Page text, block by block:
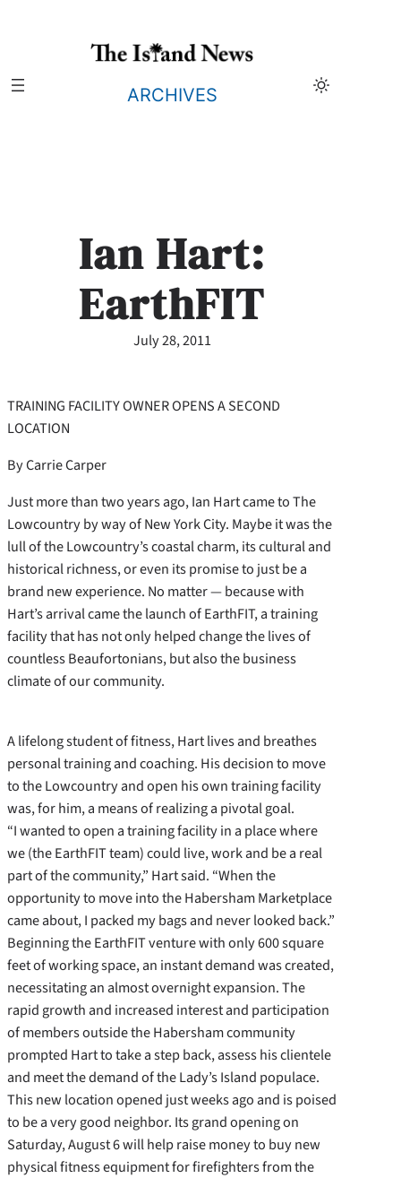
ARCHIVES
Ian Hart:
EarthFIT
July 28, 2011
TRAINING FACILITY OWNER OPENS A SECOND
LOCATION
By Carrie Carper
Just more than two years ago, Ian Hart came to The
Lowcountry by way of New York City. Maybe it was the
lull of the Lowcountry’s coastal charm, its cultural and
historical richness, or even its promise to just be a
brand new experience. No matter — because with
Hart’s arrival came the launch of EarthFIT, a training
facility that has not only helped change the lives of
countless Beaufortonians, but also the business
climate of our community.
A lifelong student of fitness, Hart lives and breathes
personal training and coaching. His decision to move
to the Lowcountry and open his own training facility
was, for him, a means of realizing a pivotal goal.
“I wanted to open a training facility in a place where
we (the EarthFIT team) could live, work and be a real
part of the community,” Hart said. “When the
opportunity to move into the Habersham Marketplace
came about, I packed my bags and never looked back.”
Beginning the EarthFIT venture with only 600 square
feet of working space, an instant demand was created,
necessitating an almost overnight expansion. The
rapid growth and increased interest and participation
of members outside the Habersham community
prompted Hart to take a step back, assess his clientele
and meet the demand of the Lady’s Island populace.
This new location opened just weeks ago and is poised
to be a very good neighbor. Its grand opening on
Saturday, August 6 will help raise money to buy new
physical fitness equipment for firefighters from the